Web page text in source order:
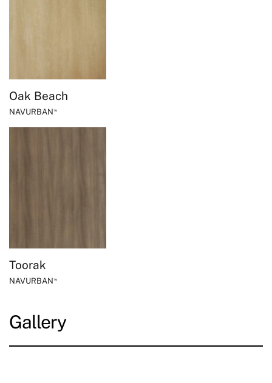
Oak Beach
NAVURBAN™
Toorak
NAVURBAN™
Gallery